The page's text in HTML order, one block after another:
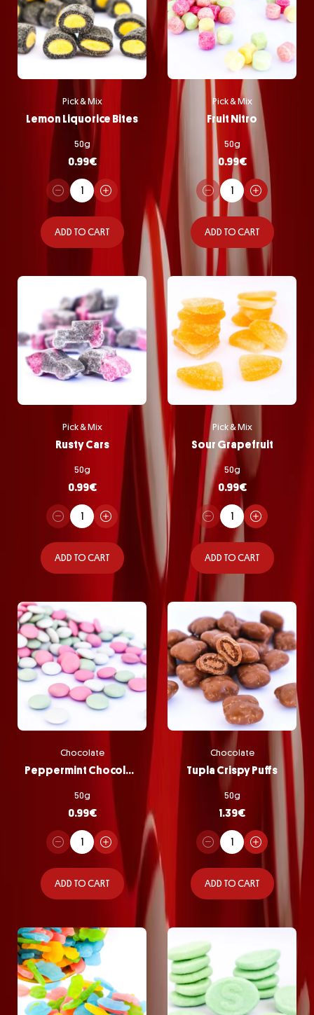
Pick & Mix
Lemon Liquorice Bites
50g
0.99€
ADD TO CART
Pick & Mix
Fruit Nitro
50g
0.99€
ADD TO CART
Pick & Mix
Rusty Cars
50g
0.99€
ADD TO CART
Pick & Mix
Sour Grapefruit
50g
0.99€
ADD TO CART
Chocolate
Peppermint Chocolate Pastilles
50g
0.99€
ADD TO CART
Chocolate
Tupla Crispy Puffs
50g
1.39€
ADD TO CART